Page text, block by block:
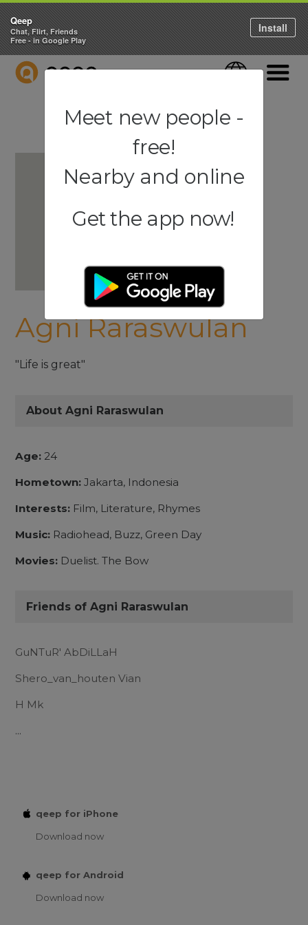
QEEP Language
Agni Raraswulan
"Life is great"
About Agni Raraswulan
Age: 24
Hometown: Jakarta, Indonesia
Interests: Film, Literature, Rhymes
Music: Radiohead, Buzz, Green Day
Movies: Duelist. The Bow
Friends of Agni Raraswulan
GuNTuR' AbDiLLaH
Shero_van_houten Vian
H Mk
...
qeep for iPhone
Download now
qeep for Android
Download now
Qeep
Chat, Flirt, Friends
Free - in Google Play
Install
Meet new people -
free!
Nearby and online
Get the app now!